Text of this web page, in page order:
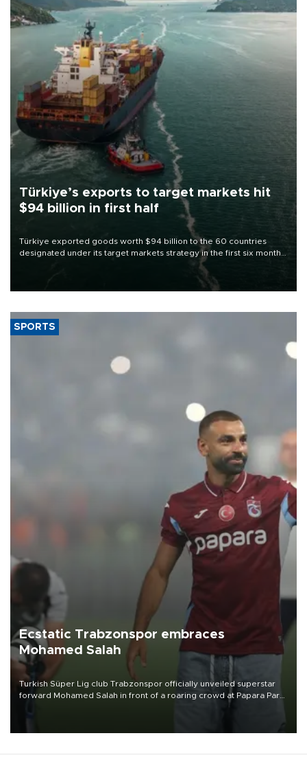
Türkiye’s exports to target markets hit
$94 billion in first half
Türkiye exported goods worth $94 billion to the 60 countries
designated under its target markets strategy in the first six months
of 2026, as part of efforts to diversify export destinations and
SPORTS
Ecstatic Trabzonspor embraces
Mohamed Salah
Turkish Süper Lig club Trabzonspor officially unveiled superstar
forward Mohamed Salah in front of a roaring crowd at Papara Park